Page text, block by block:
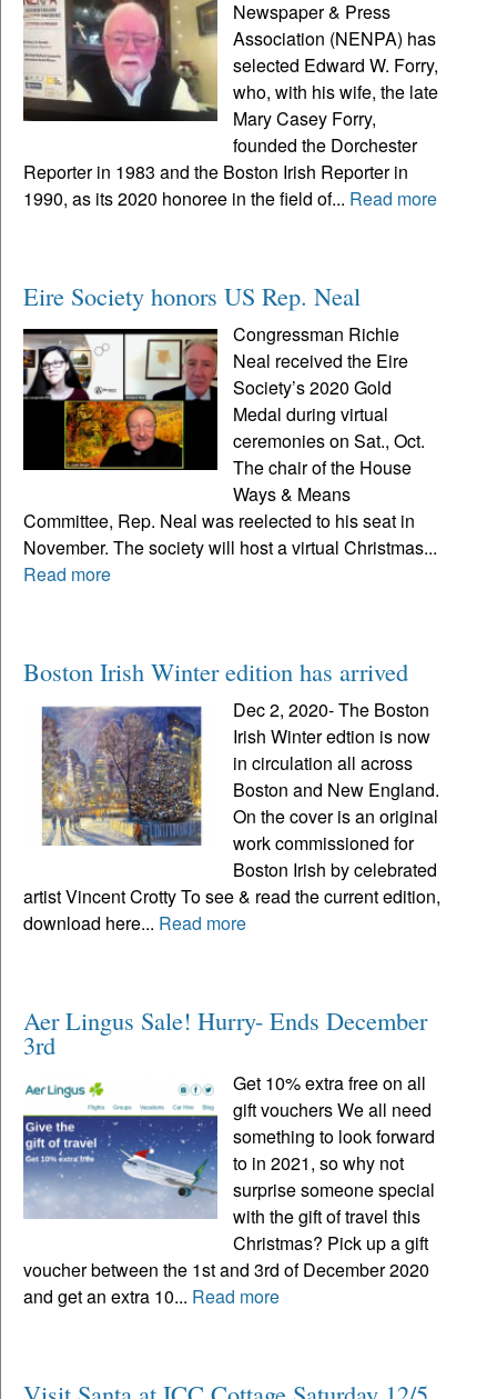
Newspaper & Press
Association (NENPA) has
selected Edward W. Forry,
who, with his wife, the late
Mary Casey Forry,
founded the Dorchester
Reporter in 1983 and the Boston Irish Reporter in
1990, as its 2020 honoree in the field of... Read more
Eire Society honors US Rep. Neal
Congressman Richie
Neal received the Eire
Society’s 2020 Gold
Medal during virtual
ceremonies on Sat., Oct.
The chair of the House
Ways & Means
Committee, Rep. Neal was reelected to his seat in
November. The society will host a virtual Christmas...
Read more
Boston Irish Winter edition has arrived
Dec 2, 2020- The Boston
Irish Winter edtion is now
in circulation all across
Boston and New England.
On the cover is an original
work commissioned for
Boston Irish by celebrated
artist Vincent Crotty To see & read the current edition,
download here... Read more
Aer Lingus Sale! Hurry- Ends December
3rd
Get 10% extra free on all
gift vouchers We all need
something to look forward
to in 2021, so why not
surprise someone special
with the gift of travel this
Christmas? Pick up a gift
voucher between the 1st and 3rd of December 2020
and get an extra 10... Read more